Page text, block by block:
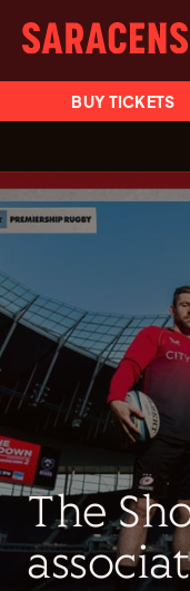
BUY TICKETS
The